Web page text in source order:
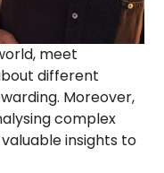
meet
different
Moreover,
complex
insights to